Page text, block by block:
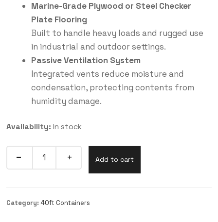
Marine-Grade Plywood or Steel Checker
Plate Flooring
Built to handle heavy loads and rugged use
in industrial and outdoor settings.
Passive Ventilation System
Integrated vents reduce moisture and
condensation, protecting contents from
humidity damage.
Availability: In stock
Add to cart
Category: 40ft Containers